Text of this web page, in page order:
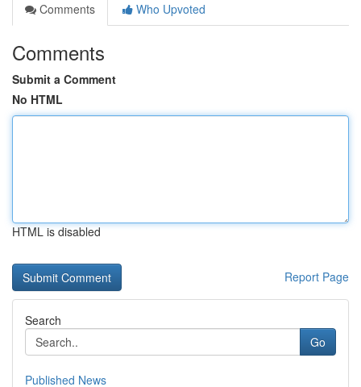
Comments
Who Upvoted
Comments
Submit a Comment
No HTML
HTML is disabled
Report Page
Search
Go
Published News